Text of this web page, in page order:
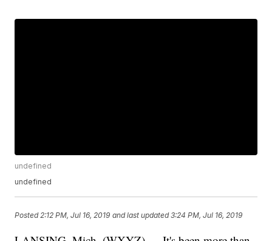
undefined
undefined
Posted 2:12 PM, Jul 16, 2019 and last updated 3:24 PM, Jul 16, 2019